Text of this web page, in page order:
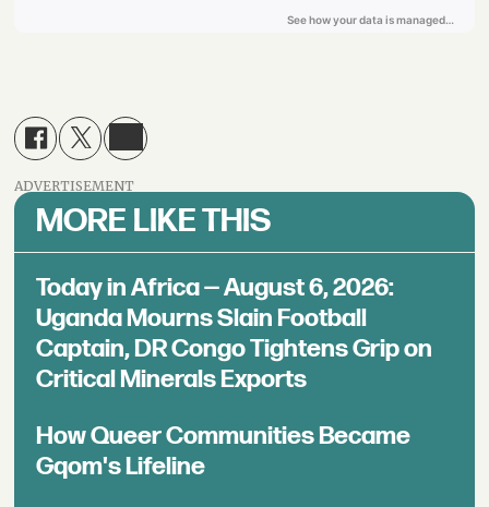
ADVERTISEMENT
MORE LIKE THIS
Today in Africa — August 6, 2026:
Uganda Mourns Slain Football
Captain, DR Congo Tightens Grip on
Critical Minerals Exports
How Queer Communities Became
Gqom's Lifeline